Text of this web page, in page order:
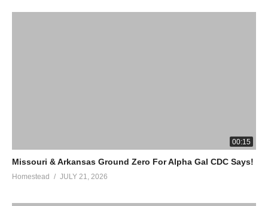
00:15
Missouri & Arkansas Ground Zero For Alpha Gal CDC Says!
Homestead JULY 21, 2026